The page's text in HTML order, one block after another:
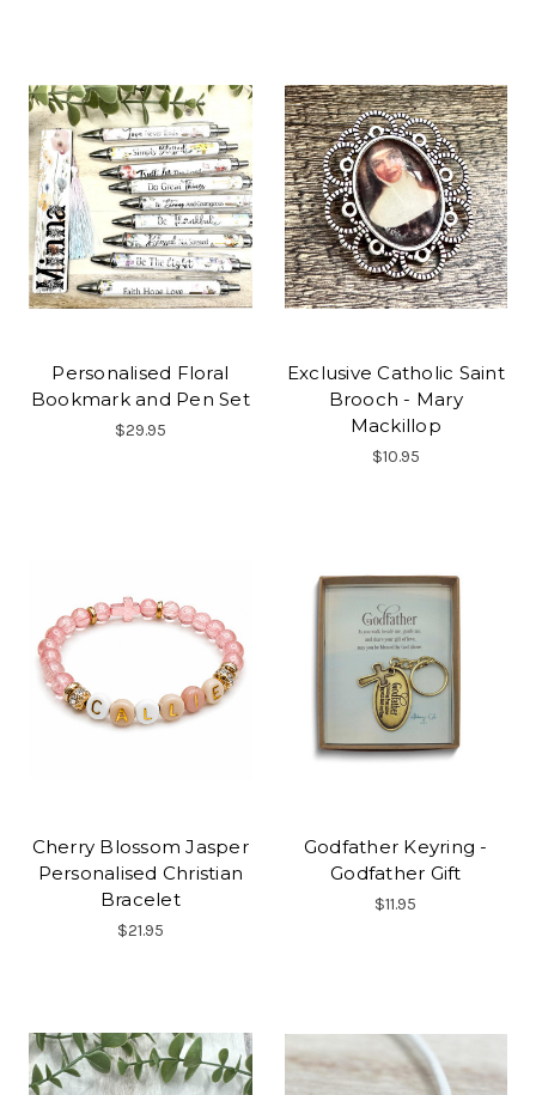
Personalised Floral
Bookmark and Pen Set
$29.95
Exclusive Catholic Saint
Brooch - Mary
Mackillop
$10.95
Cherry Blossom Jasper
Personalised Christian
Bracelet
$21.95
Godfather Keyring -
Godfather Gift
$11.95